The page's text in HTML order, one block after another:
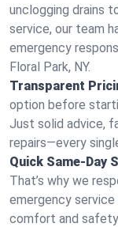
unclogging drains
service, our team
emergency
Floral Park, NY.
Transparent
option before
Just solid advice,
repairs—every
Quick Same-Day
That’s why we
emergency service
comfort and